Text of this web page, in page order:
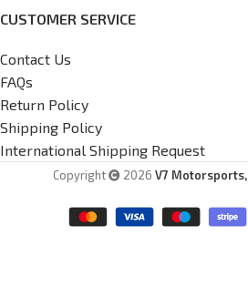
CUSTOMER SERVICE
Contact Us
FAQs
Return Policy
Shipping Policy
International Shipping Request
Copyright 2026 V7 Motorsports,